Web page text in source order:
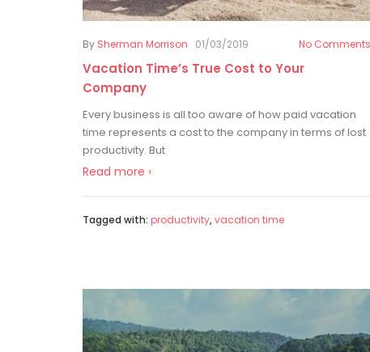
By Sherman Morrison 01/03/2019 No Comments
Vacation Time’s True Cost to Your
Company
Every business is all too aware of how paid vacation
time represents a cost to the company in terms of lost
productivity. But
Read more ›
Tagged with: productivity,vacation time